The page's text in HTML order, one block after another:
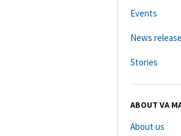
Events
News
Stories
ABOUT VA
About us